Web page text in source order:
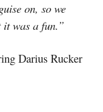
on, so we
was a fun.”
Darius Rucker